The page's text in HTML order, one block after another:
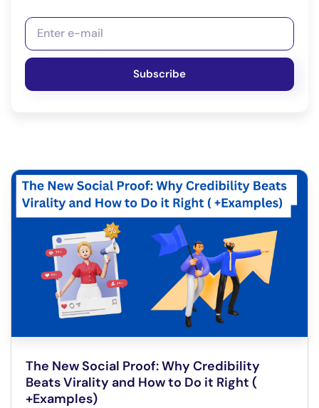
Subscribe
The New Social Proof: Why Credibility
Beats Virality and How to Do it Right (
+Examples)